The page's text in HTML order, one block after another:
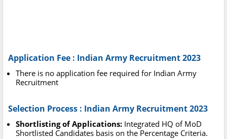
Application Fee : Indian Army Recruitment 2023
There is no application fee required for Indian Army
Recruitment
Selection Process : Indian Army Recruitment 2023
Shortlisting of Applications: Integrated HQ of MoD
Shortlisted Candidates basis on the Percentage Criteria.